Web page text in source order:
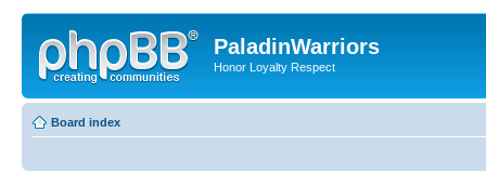
PaladinWarriors
Honor Loyalty Respect
Board index